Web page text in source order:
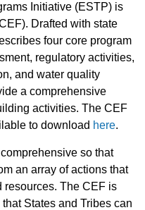
Initiative (ESTP) is
Drafted with state
four core program
regulatory activities,
and water quality
a comprehensive
activities. The CEF
to download here.
so that
an array of actions that
resources. The CEF is
States and Tribes can